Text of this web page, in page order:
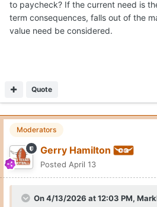
to paycheck? If the current need is
term consequences, falls out of the
value need be considered.
Quote
Moderators
Gerry Hamilton
Posted April 13
On 4/13/2026 at 12:03 PM,